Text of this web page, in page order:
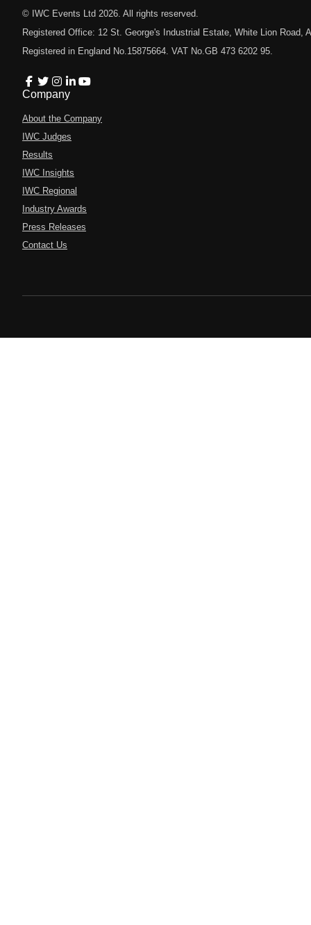
© IWC Events Ltd 2026 . All rights reserved.
Registered Office: 12 St. George's Industrial Estate, White Lion Road,
Registered in England No.15875664. VAT No.GB 473 6202 95.
Company
About the Company
IWC Judges
Results
IWC Insights
IWC Regional
Industry Awards
Press Releases
Contact Us